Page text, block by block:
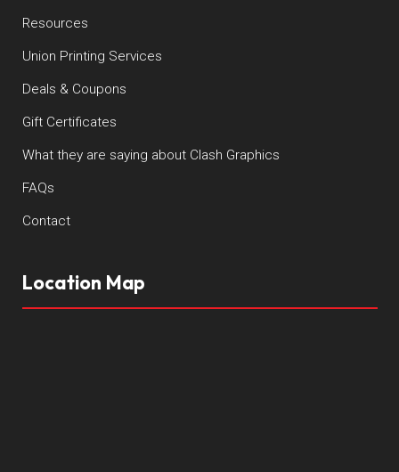
Resources
Union Printing Services
Deals & Coupons
Gift Certificates
What they are saying about Clash Graphics
FAQs
Contact
Location Map